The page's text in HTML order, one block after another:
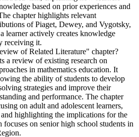
based on prior experiences and
chapter highlights relevant
of Piaget, Dewey, and Vygotsky,
learner actively creates knowledge
receiving it.
of Related Literature" chapter?
a review of existing research on
in mathematics education. It
the ability of students to develop
strategies and improve their
and performance. The chapter
on adult and adolescent learners,
highlighting the implications for the
on senior high school students in